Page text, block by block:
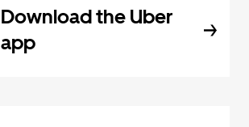
Download the Uber
app